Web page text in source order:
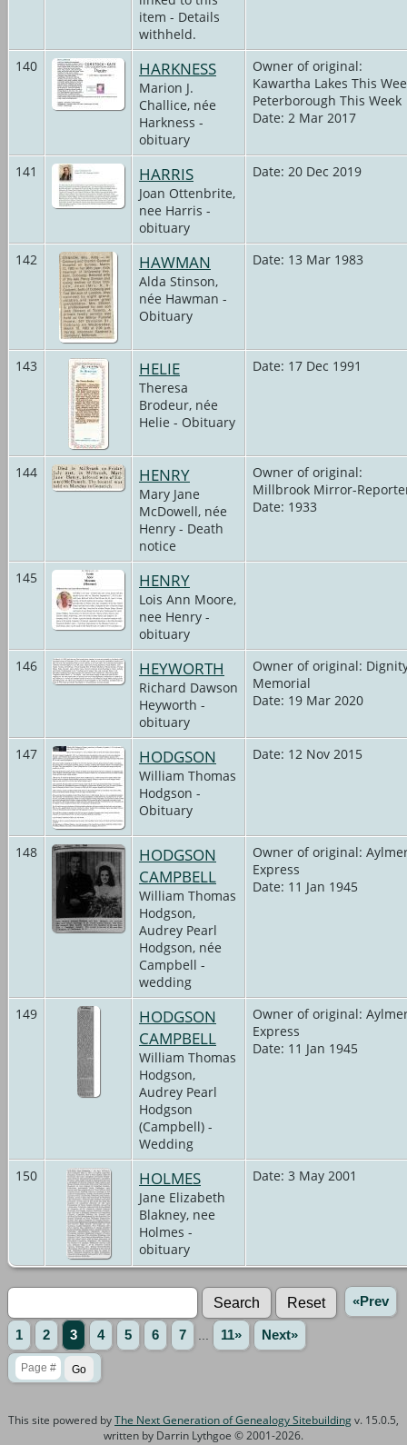
item - Details
withheld.
140
HARKNESS
Marion J.
Challice, née
Harkness -
obituary
Owner of original:
Kawartha Lakes This
Peterborough This Week
Date: 2 Mar 2017
141 HARRIS
Joan Ottenbrite,
nee Harris -
obituary
Date: 20 Dec 2019
142 HAWMAN
Alda Stinson,
née Hawman -
Obituary
Date: 13 Mar 1983
143 HELIE
Theresa
Brodeur, née
Helie - Obituary
Date: 17 Dec 1991
144 HENRY
Mary Jane
McDowell, née
Henry - Death
notice
Owner of original:
Millbrook Mirror-
Date: 1933
145 HENRY
Lois Ann Moore,
nee Henry -
obituary
146
HEYWORTH
Richard Dawson
Heyworth -
obituary
Owner of original:
Memorial
Date: 19 Mar 2020
147 HODGSON
William Thomas
Hodgson -
Obituary
Date: 12 Nov 2015
148
HODGSON
CAMPBELL
William Thomas
Hodgson,
Audrey Pearl
Hodgson, née
Campbell -
wedding
Owner of original:
Express
Date: 11 Jan 1945
149
HODGSON
CAMPBELL
William Thomas
Hodgson,
Audrey Pearl
Hodgson
(Campbell) -
Wedding
Owner of original:
Express
Date: 11 Jan 1945
150 HOLMES
Jane Elizabeth
Blakney, nee
Holmes -
obituary
Date: 3 May 2001
«Prev
1 2 3 4 5 6 7 ... 11» Next»
This site powered byThe Next Generation of Genealogy Sitebuildingv. 15.0.5,
written by Darrin Lythgoe © 2001-2026.